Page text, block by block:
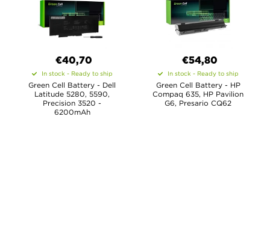
€40,70
In stock - Ready to ship
Green Cell Battery - Dell
Latitude 5280, 5590,
Precision 3520 -
6200mAh
€54,80
In stock - Ready to ship
Green Cell Battery - HP
Compaq 635, HP Pavilion
G6, Presario CQ62